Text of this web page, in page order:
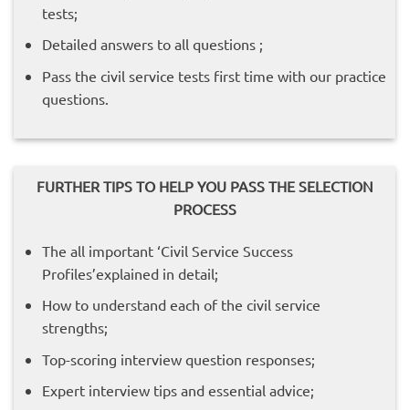
tests;
Detailed answers to all questions ;
Pass the civil service tests first time with our practice
questions.
FURTHER TIPS TO HELP YOU PASS THE SELECTION
PROCESS
The all important ‘Civil Service Success
Profiles’explained in detail;
How to understand each of the civil service
strengths;
Top-scoring interview question responses;
Expert interview tips and essential advice;